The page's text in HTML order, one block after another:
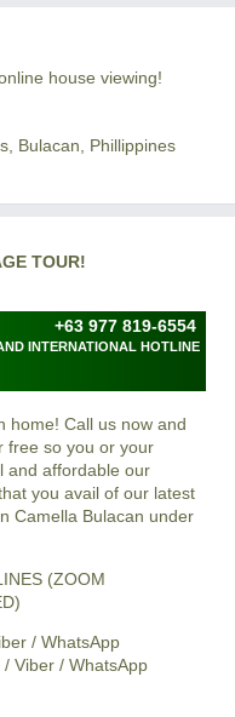
house viewing!
Bulacan, Phillippines
TOUR!
+63 977 819-6554
INTERNATIONAL HOTLINE
home! Call us now and
free so you or your
and affordable our
you avail of our latest
Camella Bulacan under
(ZOOM
/ WhatsApp
Viber / WhatsApp